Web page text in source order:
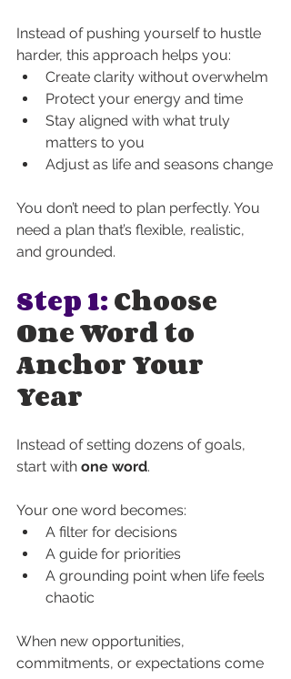
Instead of pushing yourself to hustle
harder, this approach helps you:
Create clarity without overwhelm
Protect your energy and time
Stay aligned with what truly
matters to you
Adjust as life and seasons change
You don’t need to plan perfectly. You
need a plan that’s flexible, realistic,
and grounded.
Step 1: Choose
One Word to
Anchor Your
Year
Instead of setting dozens of goals,
start with one word.
Your one word becomes:
A filter for decisions
A guide for priorities
A grounding point when life feels
chaotic
When new opportunities,
commitments, or expectations come